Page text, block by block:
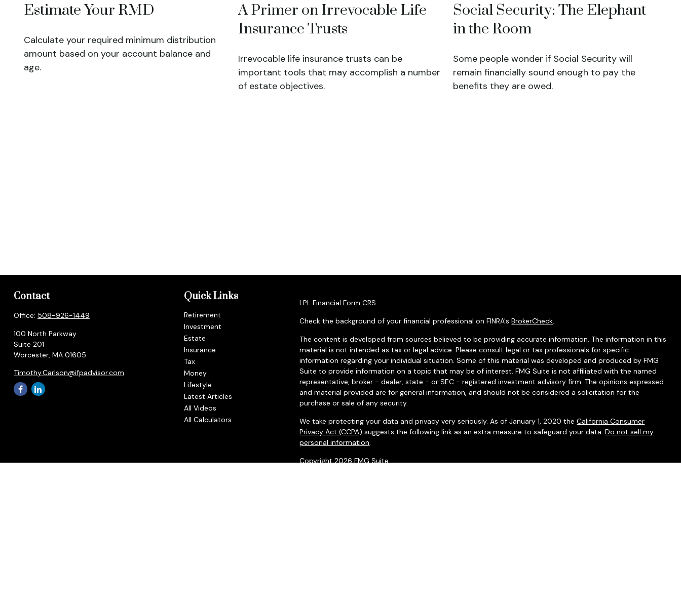
Estimate Your RMD
Calculate your required minimum distribution
amount based on your account balance and
age.
A Primer on Irrevocable Life
Insurance Trusts
Irrevocable life insurance trusts can be
important tools that may accomplish a number
of estate objectives.
Social Security: The Elephant
in the Room
Some people wonder if Social Security will
remain financially sound enough to pay the
benefits they are owed.
Contact
Office: 508-926-1449
100 North Parkway
Suite 201
Worcester, MA 01605
Timothy.Carlson@ifpadvisor.com
Quick Links
Retirement
Investment
Estate
Insurance
Tax
Money
Lifestyle
Latest Articles
All Videos
All Calculators
LPLFinancial Form CRS
Check the background of your financial professional on FINRA'sBrokerCheck.
The content is developed from sources believed to be providing accurate information. The information in this
material is not intended as tax or legal advice. Please consult legal or tax professionals for specific
information regarding your individual situation. Some of this material was developed and produced by FMG
Suite to provide information on a topic that may be of interest. FMG Suite is not affiliated with the named
representative, broker - dealer, state - or SEC - registered investment advisory firm. The opinions expressed
and material provided are for general information, and should not be considered a solicitation for the
purchase or sale of any security.
We take protecting your data and privacy very seriously. As of January 1, 2020 theCalifornia Consumer
Privacy Act (CCPA) suggests the following link as an extra measure to safeguard your data:Do not sell my
personal information.
Copyright 2026 FMG Suite.